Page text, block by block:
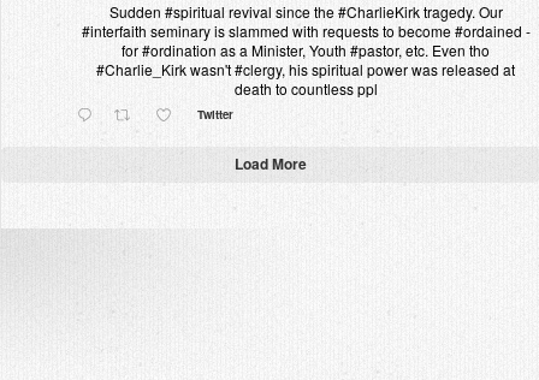
Sudden #spiritual revival since the #CharlieKirk tragedy. Our
#interfaith seminary is slammed with requests to become #ordained -
for #ordination as a Minister, Youth #pastor, etc. Even tho
#Charlie_Kirk wasn't #clergy, his spiritual power was released at
death to countless ppl
Twitter
Load More